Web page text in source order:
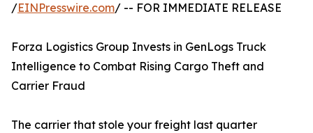
/EINPresswire.com/ -- FOR IMMEDIATE RELEASE
Forza Logistics Group Invests in GenLogs Truck
Intelligence to Combat Rising Cargo Theft and
Carrier Fraud
The carrier that stole your freight last quarter